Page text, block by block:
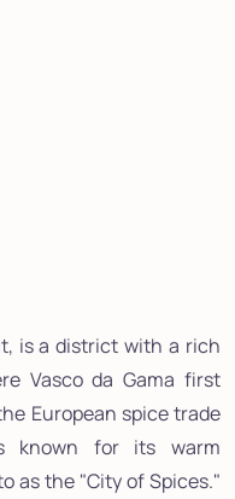
is a district with a rich
Vasco da Gama first
European spice trade
known for its warm
as the "City of Spices."